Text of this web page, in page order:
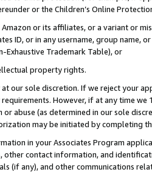
or the Children’s Online
or its affiliates, or a variant or
ID, or in any username, group
Exhaustive Trademark Table), or
property rights.
our sole discretion. If we reject your
However, if at any time
abuse (as determined in our sole
may be initiated by completing
in your Associates Program
other contact information, and
(if any), and other communications